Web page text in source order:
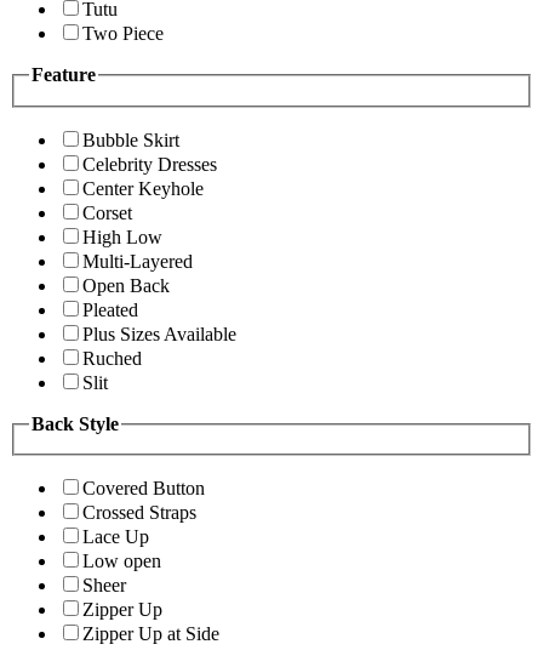
Tutu
Two Piece
Feature
Bubble Skirt
Celebrity Dresses
Center Keyhole
Corset
High Low
Multi-Layered
Open Back
Pleated
Plus Sizes Available
Ruched
Slit
Back Style
Covered Button
Crossed Straps
Lace Up
Low open
Sheer
Zipper Up
Zipper Up at Side